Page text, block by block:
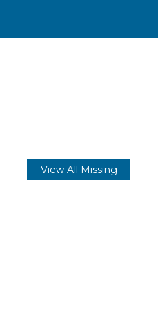
View All Missing